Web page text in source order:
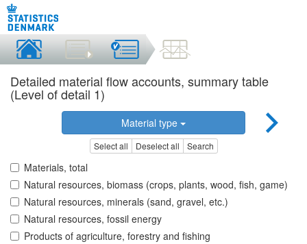
Detailed material flow accounts, summary table
(Level of detail 1)
Material type
Select all Deselect all Search
Materials, total
Natural resources, biomass (crops, plants, wood, fish, game)
Natural resources, minerals (sand, gravel, etc.)
Natural resources, fossil energy
Products of agriculture, forestry and fishing